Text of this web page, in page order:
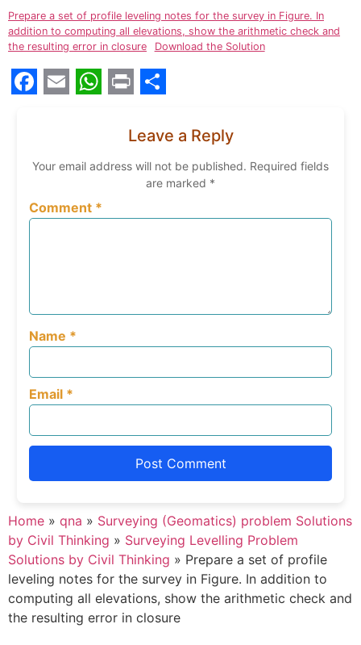
Prepare a set of profile leveling notes for the survey in Figure. In
addition to computing all elevations, show the arithmetic check and
the resulting error in closure
Download the Solution
Leave a Reply
Your email address will not be published. Required fields
are marked *
Comment *
Name *
Email *
Home » qna » Surveying (Geomatics) problem Solutions
by Civil Thinking » Surveying Levelling Problem
Solutions by Civil Thinking » Prepare a set of profile
leveling notes for the survey in Figure. In addition to
computing all elevations, show the arithmetic check and
the resulting error in closure